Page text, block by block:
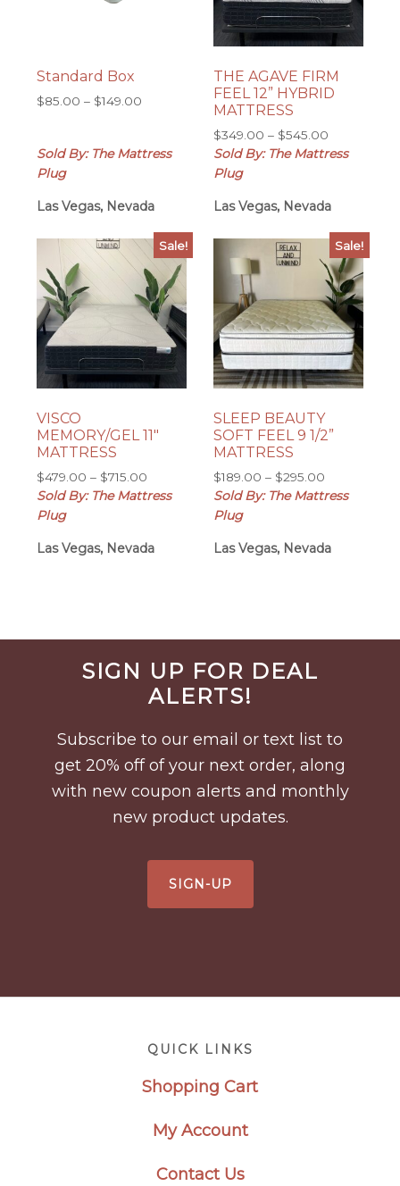
Standard Box
$85.00 – $149.00
through
Sold By: The Mattress
Plug
Las Vegas, Nevada
THE AGAVE FIRM
FEEL 12” HYBRID
MATTRESS
$349.00 – $545.00Price
range:
$545.00
Sold By: The Mattress
Plug
Las Vegas, Nevada
Sale!
VISCO
MEMORY/GEL 11″
MATTRESS
$479.00 – $715.00
range:
$715.00
Sold By: The Mattress
Plug
Las Vegas, Nevada
Sale!
SLEEP BEAUTY
SOFT FEEL 9 1/2”
MATTRESS
$189.00 – $295.00Price
range:
$295.00
Sold By: The Mattress
Plug
Las Vegas, Nevada
Before
FooterSIGN UP FOR DEAL
ALERTS!
Subscribe to our email or text list to
get 20% off of your next order, along
with new coupon alerts and monthly
new product updates.
SIGN-UP
QUICK LINKS
Shopping Cart
My Account
Contact Us